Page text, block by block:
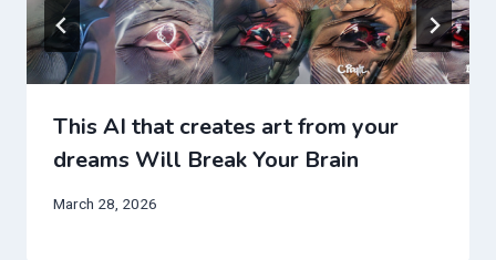
This AI that creates art from your
dreams Will Break Your Brain
March 28, 2026